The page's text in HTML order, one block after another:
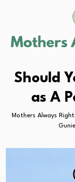
Should
as A
Mothers Always Right